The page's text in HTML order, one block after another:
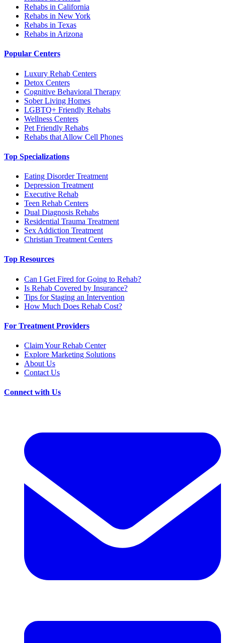
Rehabs in California
Rehabs in New York
Rehabs in Texas
Rehabs in Arizona
Popular Centers
Luxury Rehab Centers
Detox Centers
Cognitive Behavioral Therapy
Sober Living Homes
LGBTQ+ Friendly Rehabs
Wellness Centers
Pet Friendly Rehabs
Rehabs that Allow Cell Phones
Top Specializations
Eating Disorder Treatment
Depression Treatment
Executive Rehab
Teen Rehab Centers
Dual Diagnosis Rehabs
Residential Trauma Treatment
Sex Addiction Treatment
Christian Treatment Centers
Top Resources
Can I Get Fired for Going to Rehab?
Is Rehab Covered by Insurance?
Tips for Staging an Intervention
How Much Does Rehab Cost?
For Treatment Providers
Claim Your Rehab Center
Explore Marketing Solutions
About Us
Contact Us
Connect with Us